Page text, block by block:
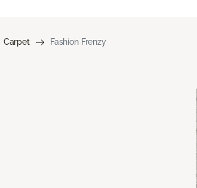
Carpet Fashion Frenzy